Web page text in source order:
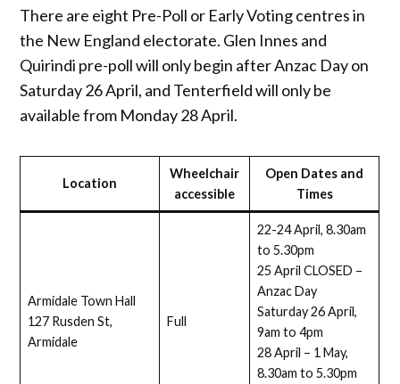
There are eight Pre-Poll or Early Voting centres in
the New England electorate. Glen Innes and
Quirindi pre-poll will only begin after Anzac Day on
Saturday 26 April, and Tenterfield will only be
available from Monday 28 April.
Location
Wheelchair
accessible
Open Dates and
Times
Armidale Town Hall
127 Rusden St,
Armidale
Full
22-24 April, 8.30am
to 5.30pm
25 April CLOSED –
Anzac Day
Saturday 26 April,
9am to 4pm
28 April – 1 May,
8.30am to 5.30pm